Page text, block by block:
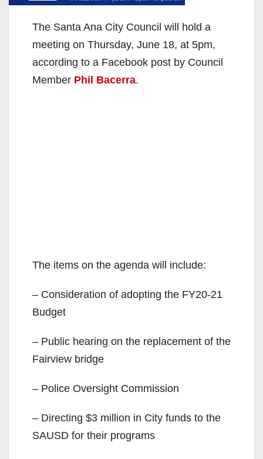
The Santa Ana City Council will hold a
meeting on Thursday, June 18, at 5pm,
according to a Facebook post by Council
Member Phil Bacerra.
The items on the agenda will include:
– Consideration of adopting the FY20-21
Budget
– Public hearing on the replacement of the
Fairview bridge
– Police Oversight Commission
– Directing $3 million in City funds to the
SAUSD for their programs